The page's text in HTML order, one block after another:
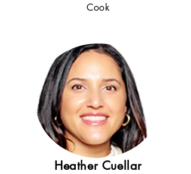
Cook
Heather Cuellar